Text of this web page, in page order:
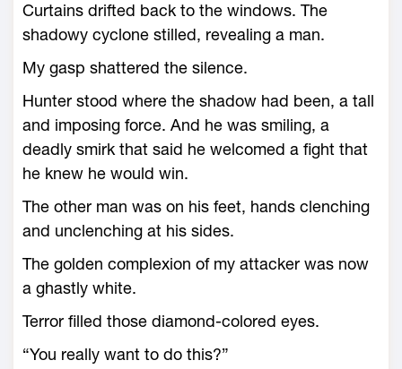
Curtains drifted back to the windows. The
shadowy cyclone stilled, revealing a man.
My gasp shattered the silence.
Hunter stood where the shadow had been, a tall
and imposing force. And he was smiling, a
deadly smirk that said he welcomed a fight that
he knew he would win.
The other man was on his feet, hands clenching
and unclenching at his sides.
The golden complexion of my attacker was now
a ghastly white.
Terror filled those diamond-colored eyes.
“You really want to do this?”